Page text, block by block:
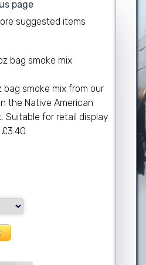
page
suggested items
bag smoke mix
bag smoke mix from our
the Native American
Suitable for retail display